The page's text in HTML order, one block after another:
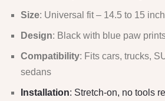
Size: Universal fit – 14.5 to 15
Design: Black with blue paw
Compatibility: Fits cars, trucks,
sedans
Installation: Stretch-on, no tools